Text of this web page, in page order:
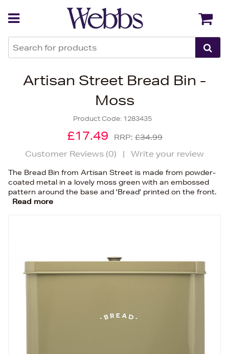
Artisan Street Bread Bin -
Moss
Product Code: 1283435
£17.49 RRP:£34.99
Customer Reviews (0) | Write your review
The Bread Bin from Artisan Street is made from powder-
coated metal in a lovely moss green with an embossed
pattern around the base and 'Bread' printed on the front.
Read more
Back Back